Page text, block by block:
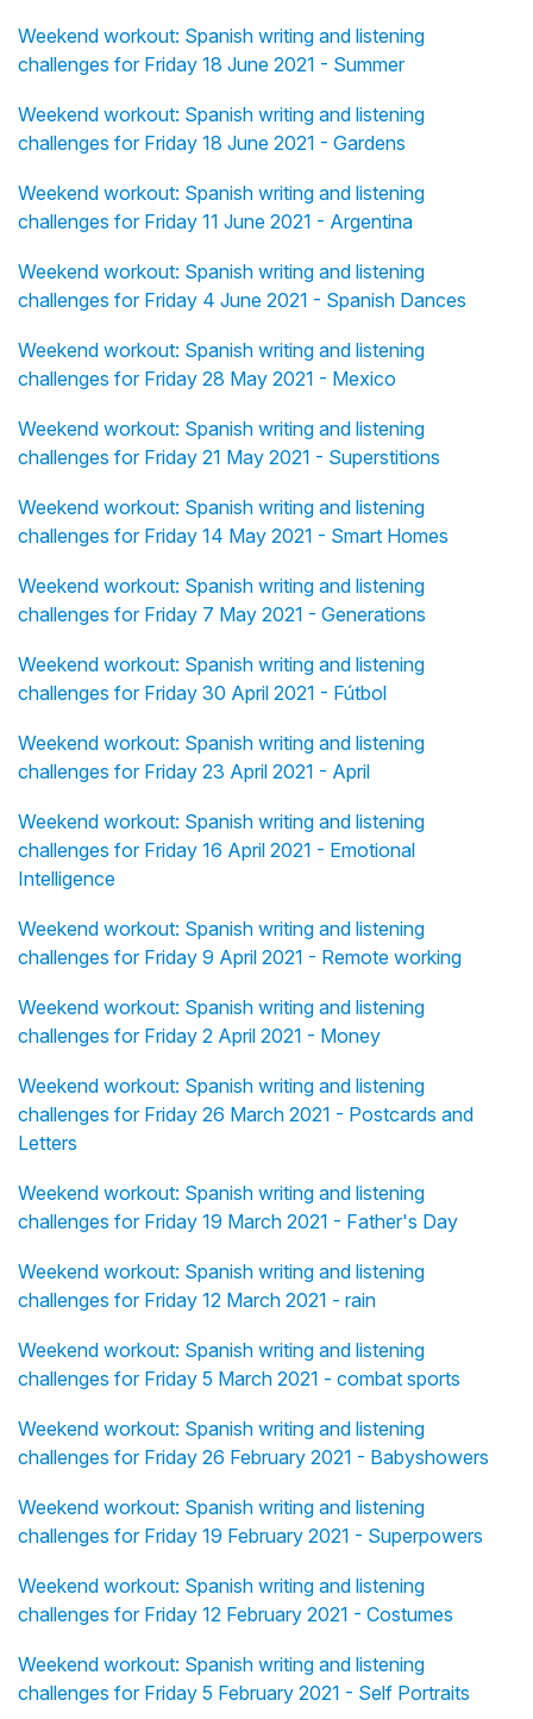
Weekend workout: Spanish writing and listening
challenges for Friday 18 June 2021 - Summer
Weekend workout: Spanish writing and listening
challenges for Friday 18 June 2021 - Gardens
Weekend workout: Spanish writing and listening
challenges for Friday 11 June 2021 - Argentina
Weekend workout: Spanish writing and listening
challenges for Friday 4 June 2021 - Spanish Dances
Weekend workout: Spanish writing and listening
challenges for Friday 28 May 2021 - Mexico
Weekend workout: Spanish writing and listening
challenges for Friday 21 May 2021 - Superstitions
Weekend workout: Spanish writing and listening
challenges for Friday 14 May 2021 - Smart Homes
Weekend workout: Spanish writing and listening
challenges for Friday 7 May 2021 - Generations
Weekend workout: Spanish writing and listening
challenges for Friday 30 April 2021 - Fútbol
Weekend workout: Spanish writing and listening
challenges for Friday 23 April 2021 - April
Weekend workout: Spanish writing and listening
challenges for Friday 16 April 2021 - Emotional
Intelligence
Weekend workout: Spanish writing and listening
challenges for Friday 9 April 2021 - Remote working
Weekend workout: Spanish writing and listening
challenges for Friday 2 April 2021 - Money
Weekend workout: Spanish writing and listening
challenges for Friday 26 March 2021 - Postcards and
Letters
Weekend workout: Spanish writing and listening
challenges for Friday 19 March 2021 - Father's Day
Weekend workout: Spanish writing and listening
challenges for Friday 12 March 2021 - rain
Weekend workout: Spanish writing and listening
challenges for Friday 5 March 2021 - combat sports
Weekend workout: Spanish writing and listening
challenges for Friday 26 February 2021 - Babyshowers
Weekend workout: Spanish writing and listening
challenges for Friday 19 February 2021 - Superpowers
Weekend workout: Spanish writing and listening
challenges for Friday 12 February 2021 - Costumes
Weekend workout: Spanish writing and listening
challenges for Friday 5 February 2021 - Self Portraits